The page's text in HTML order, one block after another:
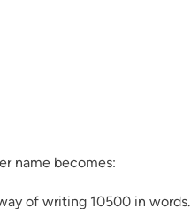
name becomes:
of writing 10500 in words.